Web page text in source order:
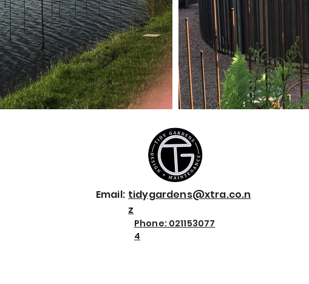
Email: tidygardens@xtra.co.n
z
Phone: 021153077
4